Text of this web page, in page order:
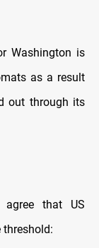
Washington is
as a result
out through its
agree that US